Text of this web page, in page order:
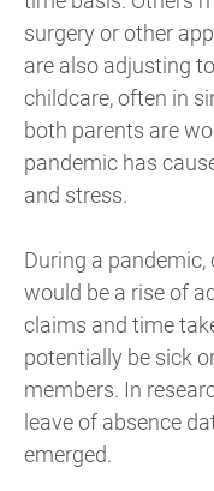
surgery or other
are also adjusting
childcare, often in
both parents are
pandemic has
and stress.
During a
would be a rise of
claims and time
potentially be sick
members. In
leave of absence
emerged.